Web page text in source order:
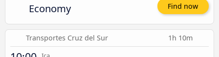
Economy Find now
Transportes Cruz del Sur 1h 10m